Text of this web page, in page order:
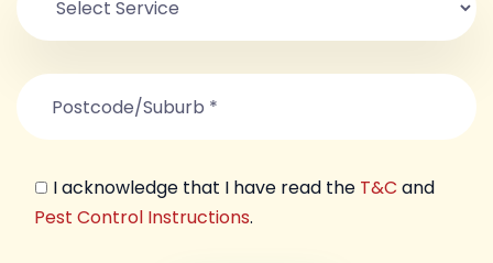
I acknowledge that I have read the T&C and
Pest Control Instructions.